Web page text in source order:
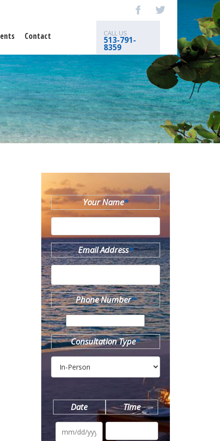
Contact CALL US
513-791-
8359
Your Name*
Email Address*
Phone Number*
Consultation Type*
Date Time